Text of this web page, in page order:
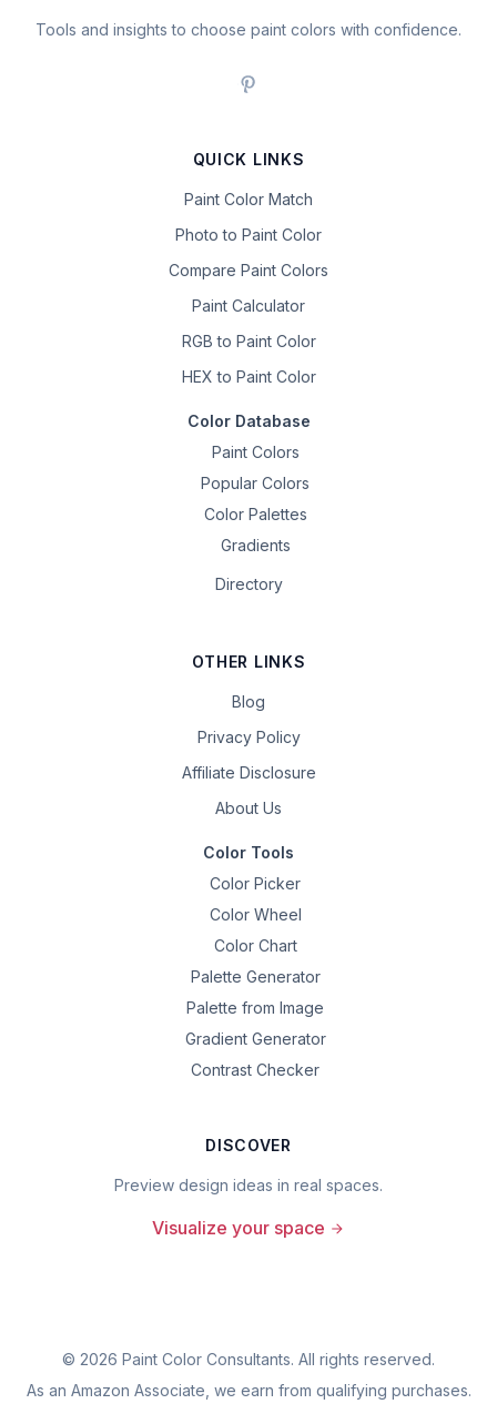
Tools and insights to choose paint colors with confidence.
QUICK LINKS
Paint Color Match
Photo to Paint Color
Compare Paint Colors
Paint Calculator
RGB to Paint Color
HEX to Paint Color
Color Database
Paint Colors
Popular Colors
Color Palettes
Gradients
Directory
OTHER LINKS
Blog
Privacy Policy
Affiliate Disclosure
About Us
Color Tools
Color Picker
Color Wheel
Color Chart
Palette Generator
Palette from Image
Gradient Generator
Contrast Checker
DISCOVER
Preview design ideas in real spaces.
Visualize your space
© 2026 Paint Color Consultants. All rights reserved.
As an Amazon Associate, we earn from qualifying purchases.